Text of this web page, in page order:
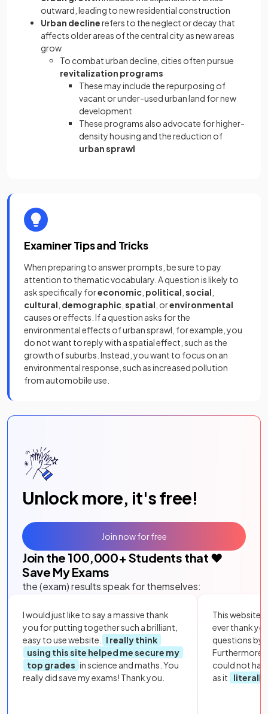
outward, leading to new residential construction
Urban declinerefers to the neglect or decay that
affects older areas of the central city as new areas
grow
To combat urban decline, cities often pursue
revitalization programs
These may include the repurposing of
vacant or under-used urban land for new
development
These programs also advocate for higher-
density housing and the reduction of
urban sprawl
Examiner Tips and Tricks
When preparing to answer prompts, be sure to pay
attention to thematic vocabulary. A question is likely to
ask specifically foreconomic political social
cultural demographic spatial , orenvironmental
causes or effects. If a question asks for the
environmental effects of urban sprawl, for example, you
do not want to reply with a spatial effect, such as the
growth of suburbs. Instead, you want to focus on an
environmental response, such as increased pollution
from automobile use.
Unlock more, it's free!
Join the 100,000+ Students that ❤️
Save My Exams
the (exam) results speak for themselves:
I would just like to say a massive thank
you for putting together such a brilliant,
easy to use website.
I really think
using this site helped me secure my
top grades in science and maths. You
really did save my exams! Thank you.
This website
ever thank
questions by
Furthermore,
could not
as it
literally
Join now for free